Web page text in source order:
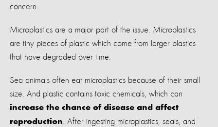
concern.
Microplastics are a major part of the issue. Microplastics
are tiny pieces of plastic which come from larger plastics
that have degraded over time.
Sea animals often eat microplastics because of their small
size. And plastic contains toxic chemicals, which can
increase the chance of disease and affect
reproduction . After ingesting microplastics, seals, and